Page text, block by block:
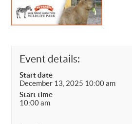
Event details:
Start date
December 13, 2025 10:00 am
Start time
10:00 am